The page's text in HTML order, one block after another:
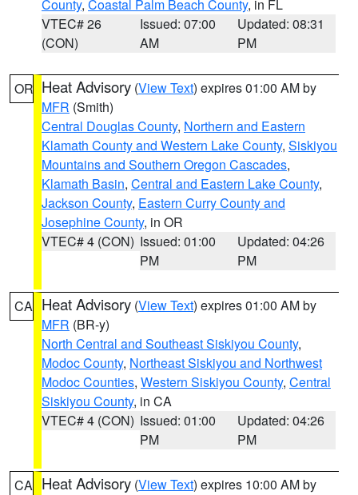
County, Coastal Palm Beach County, in FL
VTEC# 26
(CON)
Issued: 07:00
AM
Updated: 08:31
PM
OR Heat Advisory (View Text) expires 01:00 AM by
MFR (Smith)
Central Douglas County, Northern and Eastern
Klamath County and Western Lake County, Siskiyou
Mountains and Southern Oregon Cascades,
Klamath Basin, Central and Eastern Lake County,
Jackson County, Eastern Curry County and
Josephine County, in OR
VTEC# 4 (CON) Issued: 01:00
PM
Updated: 04:26
PM
CA Heat Advisory (View Text) expires 01:00 AM by
MFR (BR-y)
North Central and Southeast Siskiyou County,
Modoc County, Northeast Siskiyou and Northwest
Modoc Counties, Western Siskiyou County, Central
Siskiyou County, in CA
VTEC# 4 (CON) Issued: 01:00
PM
Updated: 04:26
PM
CA Heat Advisory (View Text) expires 10:00 AM by